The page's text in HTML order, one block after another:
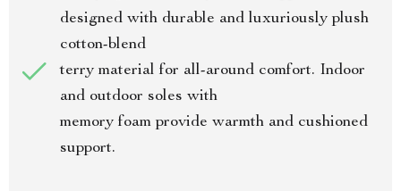
designed with durable and luxuriously plush
cotton-blend
terry material for all-around comfort. Indoor
and outdoor soles with
memory foam provide warmth and cushioned
support.